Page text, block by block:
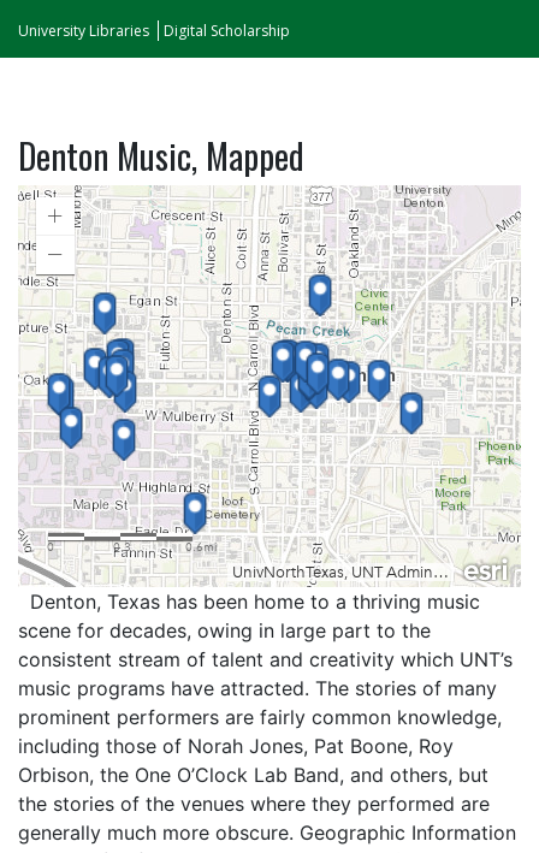
University Libraries Digital Scholarship
Denton Music, Mapped
Denton, Texas has been home to a thriving music
scene for decades, owing in large part to the
consistent stream of talent and creativity which UNT’s
music programs have attracted. The stories of many
prominent performers are fairly common knowledge,
including those of Norah Jones, Pat Boone, Roy
Orbison, the One O’Clock Lab Band, and others, but
the stories of the venues where they performed are
generally much more obscure. Geographic Information